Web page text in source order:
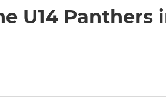
U14 Panthers